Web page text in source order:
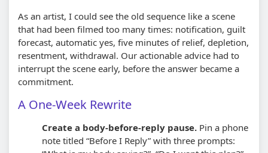
As an artist, I could see the old sequence like a scene
that had been filmed too many times: notification, guilt
forecast, automatic yes, five minutes of relief, depletion,
resentment, withdrawal. Our actionable advice had to
interrupt the scene early, before the answer became a
commitment.
A One-Week Rewrite
Create a body-before-reply pause. Pin a phone
note titled “Before I Reply” with three prompts: